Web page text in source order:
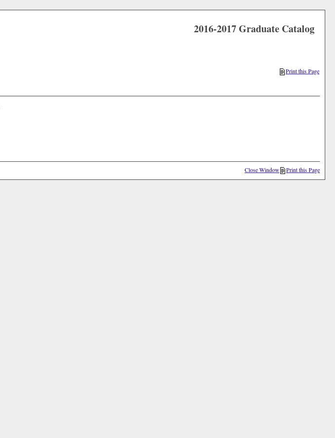
2016-2017 Graduate Catalog
Print this Page
Print this Page
Close Window